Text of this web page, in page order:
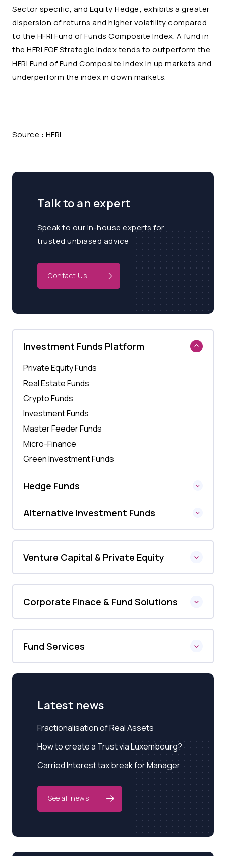
Sector specific, and Equity Hedge; exhibits a greater
dispersion of returns and higher volatility compared
to the HFRI Fund of Funds Composite Index. A fund in
the HFRI FOF Strategic Index tends to outperform the
HFRI Fund of Fund Composite Index in up markets and
underperform the index in down markets.
Source : HFRI
Talk to an expert
Speak to our in-house experts for
trusted unbiased advice
Contact Us
Investment Funds Platform
Private Equity Funds
Real Estate Funds
Crypto Funds
Investment Funds
Master Feeder Funds
Micro-Finance
Green Investment Funds
Hedge Funds
Alternative Investment Funds
Venture Capital & Private Equity
Corporate Finace & Fund Solutions
Fund Services
Latest news
Fractionalisation of Real Assets
How to create a Trust via Luxembourg?
Carried Interest tax break for Manager
See all news